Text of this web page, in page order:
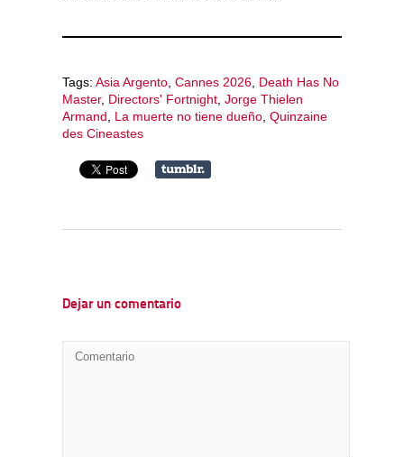
Tags: Asia Argento Cannes 2026 Death Has No
Master, Directors' Fortnight Jorge Thielen
Armand
La muerte no tiene dueño Quinzaine
des Cineastes
Dejar un comentario